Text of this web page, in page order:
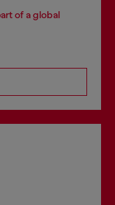
of a global